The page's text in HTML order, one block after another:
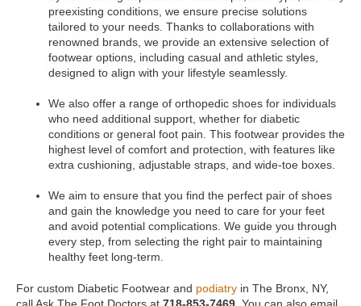
preexisting conditions, we ensure precise solutions
tailored to your needs. Thanks to collaborations with
renowned brands, we provide an extensive selection of
footwear options, including casual and athletic styles,
designed to align with your lifestyle seamlessly.
We also offer a range of orthopedic shoes for individuals
who need additional support, whether for diabetic
conditions or general foot pain. This footwear provides the
highest level of comfort and protection, with features like
extra cushioning, adjustable straps, and wide-toe boxes.
We aim to ensure that you find the perfect pair of shoes
and gain the knowledge you need to care for your feet
and avoid potential complications. We guide you through
every step, from selecting the right pair to maintaining
healthy feet long-term.
For custom Diabetic Footwear and podiatry in The Bronx, NY,